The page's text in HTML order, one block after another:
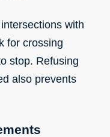
with
for crossing
stop. Refusing
also prevents